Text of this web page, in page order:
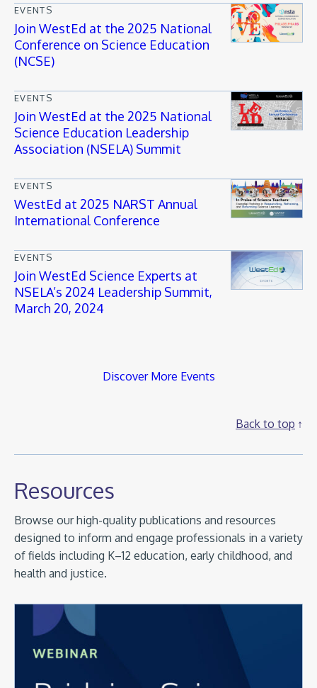
EVENTS
Join WestEd at the 2025 National
Conference on Science Education
(NCSE)
EVENTS
Join WestEd at the 2025 National
Science Education Leadership
Association (NSELA) Summit
EVENTS
WestEd at 2025 NARST Annual
International Conference
EVENTS
Join WestEd Science Experts at
NSELA’s 2024 Leadership Summit,
March 20, 2024
Discover More Events
Back to top
Resources
Browse our high-quality publications and resources
designed to inform and engage professionals in a variety
of fields including K–12 education, early childhood, and
health and justice.